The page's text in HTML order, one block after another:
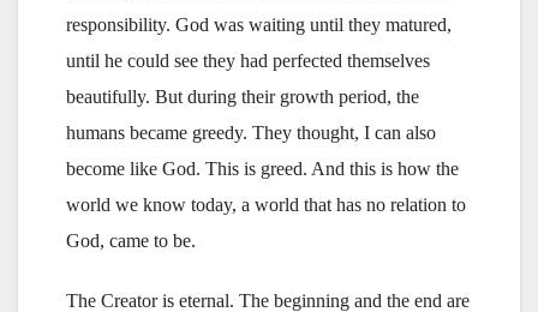
responsibility. God was waiting until they matured,
until he could see they had perfected themselves
beautifully. But during their growth period, the
humans became greedy. They thought, I can also
become like God. This is greed. And this is how the
world we know today, a world that has no relation to
God, came to be.
The Creator is eternal. The beginning and the end are